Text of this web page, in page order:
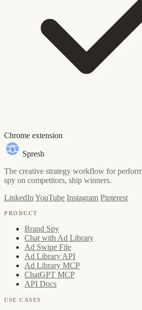
Chrome extension
Spresh
The creative strategy workflow for
spy on competitors, ship winners.
LinkedIn YouTube Instagram Pinterest
PRODUCT
Brand Spy
Chat with Ad Library
Ad Swipe File
Ad Library API
Ad Library MCP
ChatGPT MCP
API Docs
USE CASES